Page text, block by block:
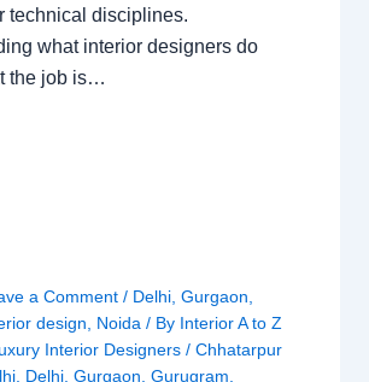
technical disciplines.
what interior designers do
the job is…
a Comment / Delhi, Gurgaon
design
Noida / By Interior A to Z
Interior Designers / Chhatarpur
, Delhi, Gurgaon Gurugram